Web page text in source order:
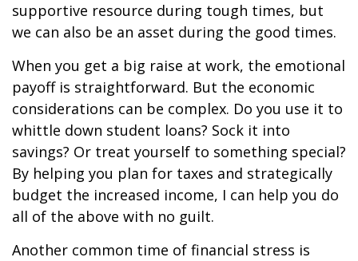
supportive resource during tough times, but
we can also be an asset during the good times.
When you get a big raise at work, the emotional
payoff is straightforward. But the economic
considerations can be complex. Do you use it to
whittle down student loans? Sock it into
savings? Or treat yourself to something special?
By helping you plan for taxes and strategically
budget the increased income, I can help you do
all of the above with no guilt.
Another common time of financial stress is